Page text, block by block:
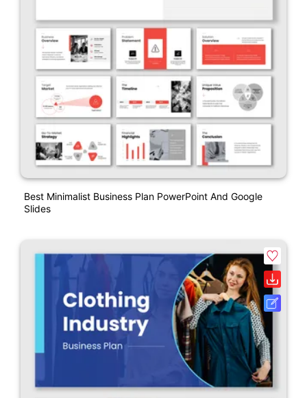
Best Minimalist Business Plan PowerPoint And Google
Slides